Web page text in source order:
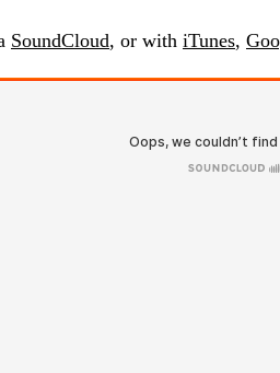
SoundCloud, or with iTunes,